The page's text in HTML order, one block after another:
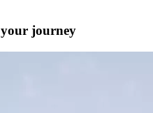
your journey